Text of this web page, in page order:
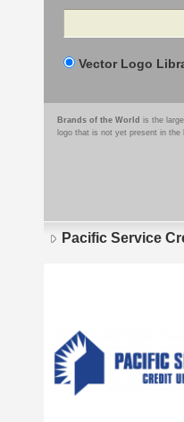
Search
Vector Logo
Brands of the World is the
logo that is not yet present in
Pacific Service